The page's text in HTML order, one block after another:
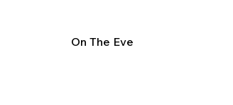
On The Eve